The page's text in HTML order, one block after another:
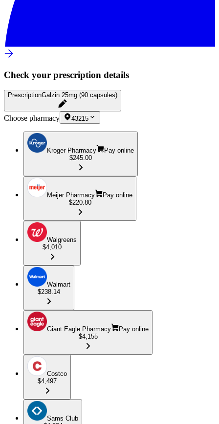
Check your prescription details
PrescriptionGalzin 25mg (90 capsules)
Choose pharmacy 43215
Kroger Pharmacy
Pay online
$245.00
Meijer Pharmacy
Pay online
$220.80
Walgreens
$4,010
Walmart
$238.14
Giant Eagle Pharmacy
Pay online
$4,155
Costco
$4,497
Sams Club